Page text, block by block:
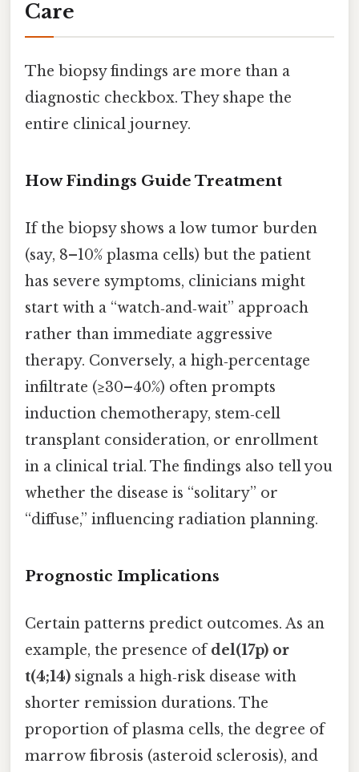
Care
The biopsy findings are more than a
diagnostic checkbox. They shape the
entire clinical journey.
How Findings Guide Treatment
If the biopsy shows a low tumor burden
(say, 8–10% plasma cells) but the patient
has severe symptoms, clinicians might
start with a “watch‑and‑wait” approach
rather than immediate aggressive
therapy. Conversely, a high‑percentage
infiltrate (≥30–40%) often prompts
induction chemotherapy, stem‑cell
transplant consideration, or enrollment
in a clinical trial. The findings also tell you
whether the disease is “solitary” or
“diffuse,” influencing radiation planning.
Prognostic Implications
Certain patterns predict outcomes. As an
example, the presence ofdel(17p) or
t(4;14) signals a high‑risk disease with
shorter remission durations. The
proportion of plasma cells, the degree of
marrow fibrosis (asteroid sclerosis), and